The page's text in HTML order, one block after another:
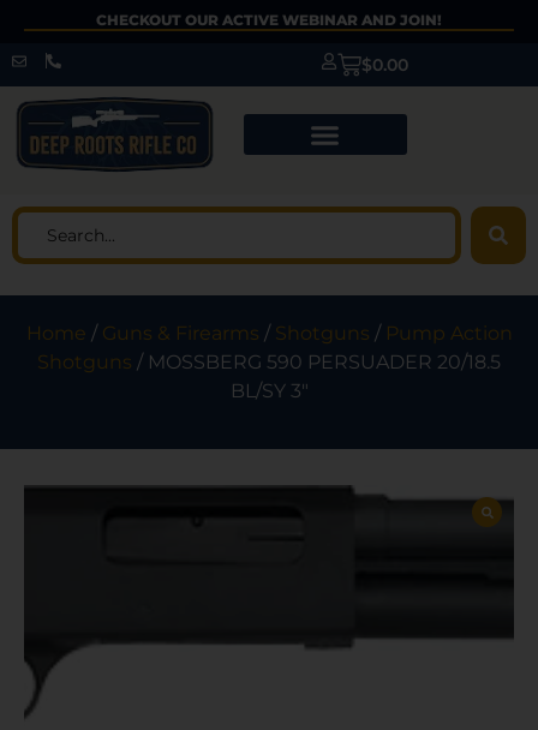
CHECKOUT OUR ACTIVE WEBINAR AND JOIN!
$0.00
Home / Guns & Firearms / Shotguns / Pump Action
Shotguns / MOSSBERG 590 PERSUADER 20/18.5
BL/SY 3″